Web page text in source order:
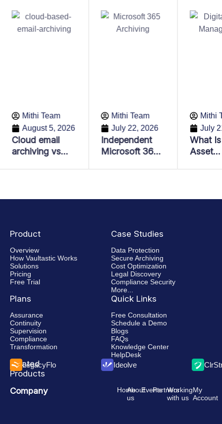
Mithi Team
August 5, 2026
Cloud email
archiving vs
should know
Mithi Team
July 22, 2026
Independent
Microsoft 365
Compliance &
Mithi
July
What
Asset
Product
Overview
How Vaultastic Works
Solutions
Pricing
Free Trial
Case Studies
Data Protection
Secure Archiving
Cost Optimization
Legal Discovery
Compliance Security
More...
Plans
Assurance
Continuity
Supervision
Compliance
Transformation
Quick Links
Free Consultation
Schedule a Demo
Blogs
FAQs
Knowledge Center
HelpDesk
Related
Products
LegacyFlo Ideolve
Company HomeAbout
us
EventsPartnersWorking
with us
My
Account